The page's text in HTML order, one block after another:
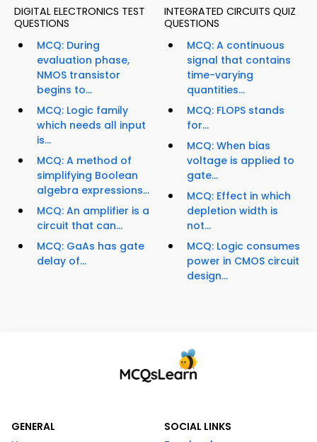
DIGITAL ELECTRONICS TEST
QUESTIONS
MCQ: During
evaluation phase,
NMOS transistor
begins to...
MCQ: Logic family
which needs all input
is...
MCQ: A method of
simplifying Boolean
algebra expressions...
MCQ: An amplifier is a
circuit that can...
MCQ: GaAs has gate
delay of...
INTEGRATED CIRCUITS QUIZ
QUESTIONS
MCQ: A continuous
signal that contains
time-varying
quantities...
MCQ: FLOPS stands
for...
MCQ: When bias
voltage is applied to
gate...
MCQ: Effect in which
depletion width is
not...
MCQ: Logic consumes
power in CMOS circuit
design...
GENERAL
SOCIAL LINKS